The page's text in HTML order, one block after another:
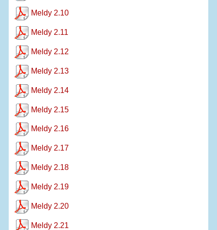
Meldy 2.10
Meldy 2.11
Meldy 2.12
Meldy 2.13
Meldy 2.14
Meldy 2.15
Meldy 2.16
Meldy 2.17
Meldy 2.18
Meldy 2.19
Meldy 2.20
Meldy 2.21